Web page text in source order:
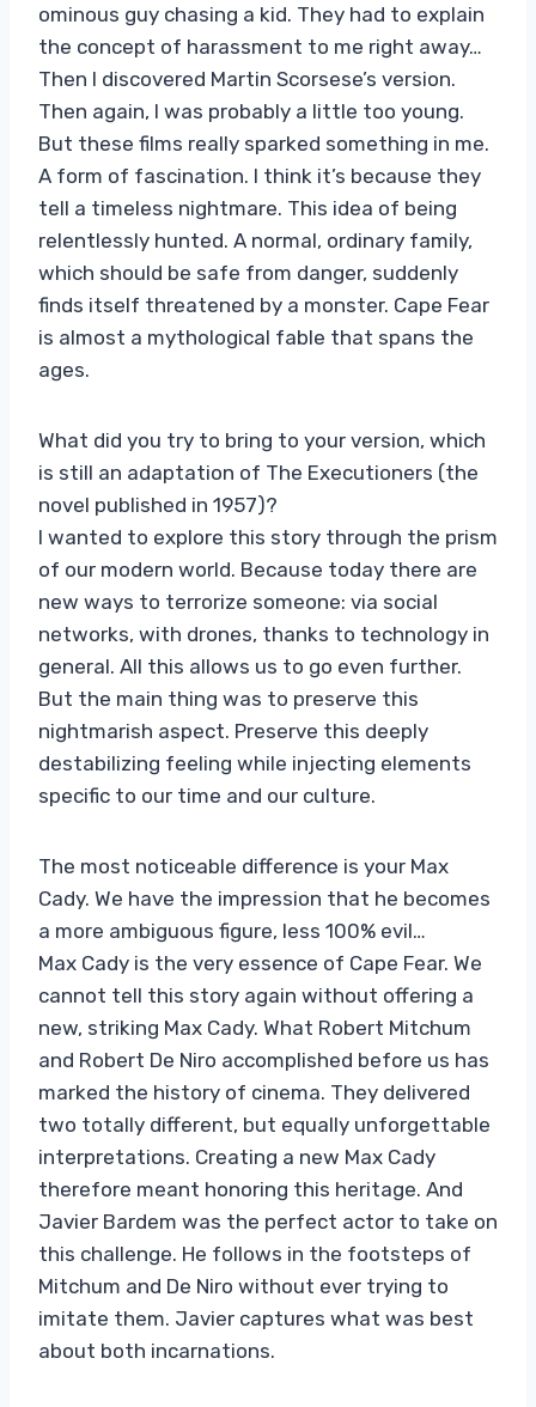
ominous guy chasing a kid. They had to explain
the concept of harassment to me right away…
Then I discovered Martin Scorsese’s version.
Then again, I was probably a little too young.
But these films really sparked something in me.
A form of fascination. I think it’s because they
tell a timeless nightmare. This idea of ​​being
relentlessly hunted. A normal, ordinary family,
which should be safe from danger, suddenly
finds itself threatened by a monster. Cape Fear
is almost a mythological fable that spans the
ages.
What did you try to bring to your version, which
is still an adaptation of The Executioners (the
novel published in 1957)?
I wanted to explore this story through the prism
of our modern world. Because today there are
new ways to terrorize someone: via social
networks, with drones, thanks to technology in
general. All this allows us to go even further.
But the main thing was to preserve this
nightmarish aspect. Preserve this deeply
destabilizing feeling while injecting elements
specific to our time and our culture.
The most noticeable difference is your Max
Cady. We have the impression that he becomes
a more ambiguous figure, less 100% evil…
Max Cady is the very essence of Cape Fear. We
cannot tell this story again without offering a
new, striking Max Cady. What Robert Mitchum
and Robert De Niro accomplished before us has
marked the history of cinema. They delivered
two totally different, but equally unforgettable
interpretations. Creating a new Max Cady
therefore meant honoring this heritage. And
Javier Bardem was the perfect actor to take on
this challenge. He follows in the footsteps of
Mitchum and De Niro without ever trying to
imitate them. Javier captures what was best
about both incarnations.